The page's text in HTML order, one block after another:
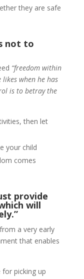
they are safe
not to
“freedom within
when he has
is to betray the
then let
your child
comes
provide
will
a very early
that enables
picking up